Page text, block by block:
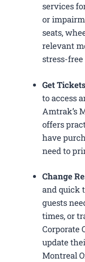
services
or
seats,
relevant
stress-
Get
to access
Amtrak’s
offers
have
need to
Change
and quick
guests
times, or
Corporate
update
Montreal